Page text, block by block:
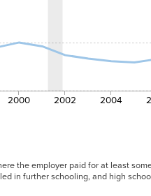
2000 2002 2004
the employer paid for at least
in further schooling, and high